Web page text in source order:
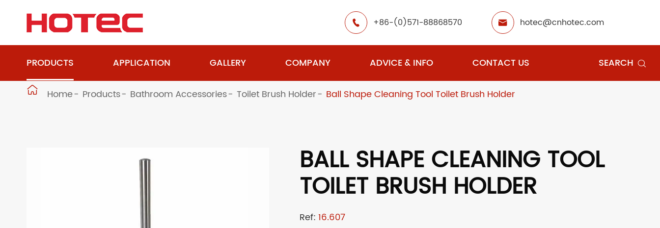
 +86-(0)571-88868570  hotec@cnhotec.com
PRODUCTS APPLICATION GALLERY COMPANY ADVICE & INFO CONTACT US SEARCH 
 Home Products Bathroom Accessories Toilet Brush Holder Ball Shape Cleaning Tool Toilet Brush Holder
BALL SHAPE CLEANING TOOL
TOILET BRUSH HOLDER
Ref: 16.607